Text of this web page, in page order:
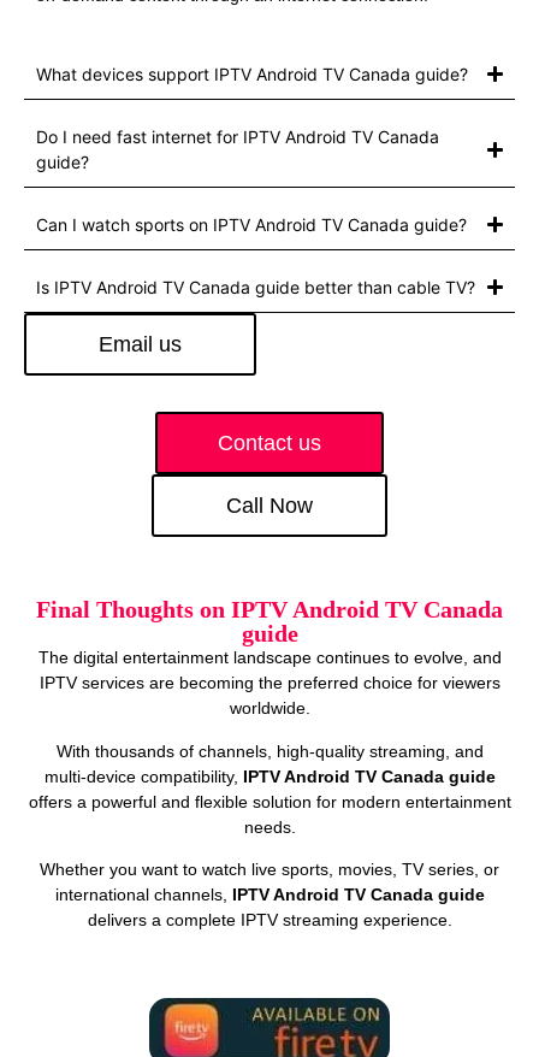
What devices support IPTV Android TV Canada guide?
Do I need fast internet for IPTV Android TV Canada
guide?
Can I watch sports on IPTV Android TV Canada guide?
Is IPTV Android TV Canada guide better than cable TV?
Email us
Contact us
Call Now
Final Thoughts on IPTV Android TV Canada
guide
The digital entertainment landscape continues to evolve, and
IPTV services are becoming the preferred choice for viewers
worldwide.
With thousands of channels, high‑quality streaming, and
multi‑device compatibility, IPTV Android TV Canada guide
offers a powerful and flexible solution for modern entertainment
needs.
Whether you want to watch live sports, movies, TV series, or
international channels, IPTV Android TV Canada guide
delivers a complete IPTV streaming experience.